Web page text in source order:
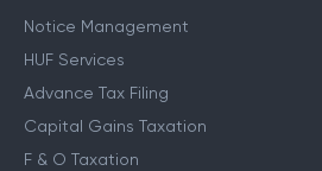
Notice Management
HUF Services
Advance Tax Filing
Capital Gains Taxation
F & O Taxation